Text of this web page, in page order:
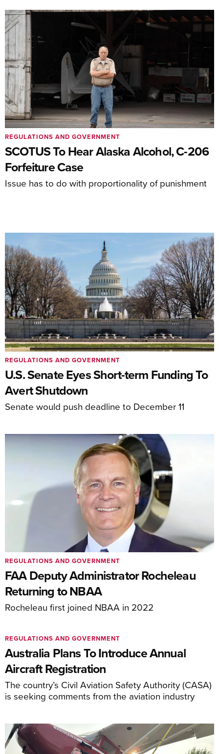
SCOTUS To Hear Alaska Alcohol, C-206
Forfeiture Case
Issue has to do with proportionality of punishment
REGULATIONS AND GOVERNMENT
U.S. Senate Eyes Short-term Funding To
Avert Shutdown
Senate would push deadline to December 11
REGULATIONS AND GOVERNMENT
FAA Deputy Administrator Rocheleau
Returning to NBAA
Rocheleau first joined NBAA in 2022
REGULATIONS AND GOVERNMENT
Australia Plans To Introduce Annual
Aircraft Registration
The country’s Civil Aviation Safety Authority (CASA)
is seeking comments from the aviation industry
REGULATIONS AND GOVERNMENT